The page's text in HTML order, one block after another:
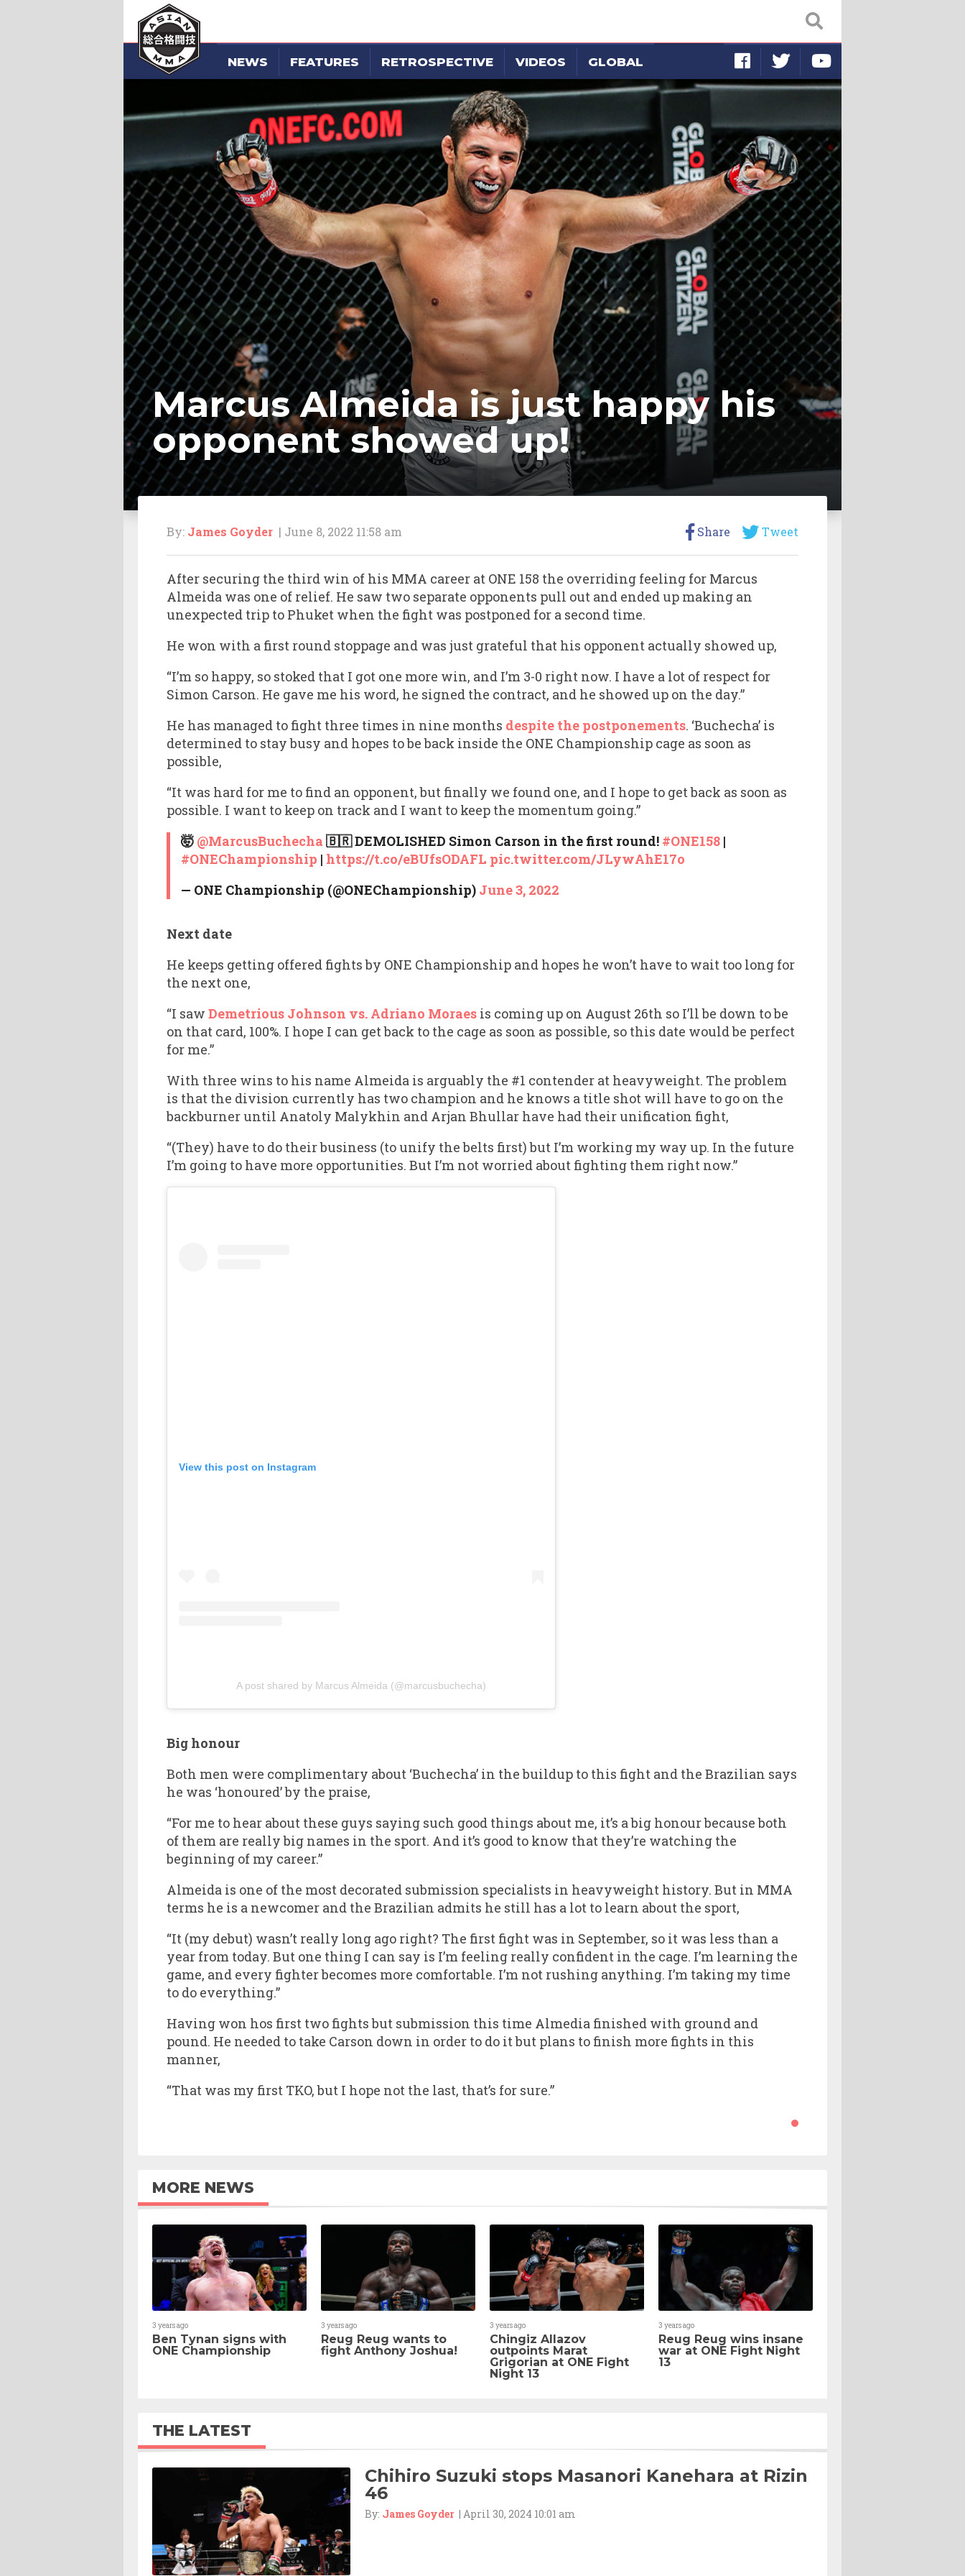
NEWS FEATURES RETROSPECTIVE VIDEOS GLOBAL
Marcus Almeida is just happy his
opponent showed up!
By: James Goyder | June 8, 2022 11:58 am Share Tweet
After securing the third win of his MMA career at ONE 158 the overriding feeling for Marcus
Almeida was one of relief. He saw two separate opponents pull out and ended up making an
unexpected trip to Phuket when the fight was postponed for a second time.
He won with a first round stoppage and was just grateful that his opponent actually showed up,
“I’m so happy, so stoked that I got one more win, and I’m 3-0 right now. I have a lot of respect for
Simon Carson. He gave me his word, he signed the contract, and he showed up on the day.”
He has managed to fight three times in nine months despite the postponements. ‘Buchecha’ is
determined to stay busy and hopes to be back inside the ONE Championship cage as soon as
possible,
“It was hard for me to find an opponent, but finally we found one, and I hope to get back as soon as
possible. I want to keep on track and I want to keep the momentum going.”
🤯 @MarcusBuchecha 🇧🇷 DEMOLISHED Simon Carson in the first round! #ONE158|
#ONEChampionship | https://t.co/eBUfsODAFL pic.twitter.com/JLywAhE17o
— ONE Championship (@ONEChampionship) June 3, 2022
Next date
He keeps getting offered fights by ONE Championship and hopes he won’t have to wait too long for
the next one,
“I saw Demetrious Johnson vs. Adriano Moraes is coming up on August 26th so I’ll be down to be
on that card, 100%. I hope I can get back to the cage as soon as possible, so this date would be perfect
for me.”
With three wins to his name Almeida is arguably the #1 contender at heavyweight. The problem
is that the division currently has two champion and he knows a title shot will have to go on the
backburner until Anatoly Malykhin and Arjan Bhullar have had their unification fight,
“(They) have to do their business (to unify the belts first) but I’m working my way up. In the future
I’m going to have more opportunities. But I’m not worried about fighting them right now.”
View this post on Instagram
A post shared by Marcus Almeida (@marcusbuchecha)
Big honour
Both men were complimentary about ‘Buchecha’ in the buildup to this fight and the Brazilian says
he was ‘honoured’ by the praise,
“For me to hear about these guys saying such good things about me, it’s a big honour because both
of them are really big names in the sport. And it’s good to know that they’re watching the
beginning of my career.”
Almeida is one of the most decorated submission specialists in heavyweight history. But in MMA
terms he is a newcomer and the Brazilian admits he still has a lot to learn about the sport,
“It (my debut) wasn’t really long ago right? The first fight was in September, so it was less than a
year from today. But one thing I can say is I’m feeling really confident in the cage. I’m learning the
game, and every fighter becomes more comfortable. I’m not rushing anything. I’m taking my time
to do everything.”
Having won hos first two fights but submission this time Almedia finished with ground and
pound. He needed to take Carson down in order to do it but plans to finish more fights in this
manner,
“That was my first TKO, but I hope not the last, that’s for sure.”
MORE NEWS
3 years ago
Ben Tynan signs with
ONE Championship
3 years ago
Reug Reug wants to
fight Anthony Joshua!
3 years ago
Chingiz Allazov
outpoints Marat
Grigorian at ONE Fight
Night 13
3 years ago
Reug Reug wins insane
war at ONE Fight Night
13
THE LATEST
Chihiro Suzuki stops Masanori Kanehara at Rizin
46
By: James Goyder | April 30, 2024 10:01 am